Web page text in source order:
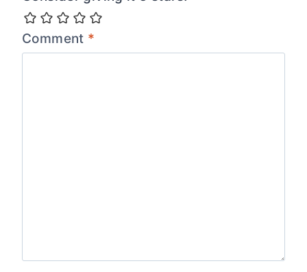
Comment *